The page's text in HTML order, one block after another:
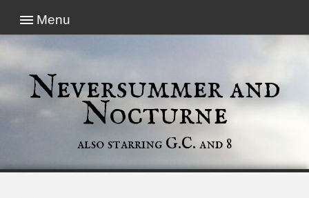
Menu
Neversummer and
Nocturne
also starring G.C. and 8